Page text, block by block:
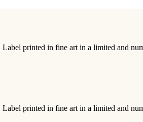
printed in fine art in a limited and
printed in fine art in a limited and